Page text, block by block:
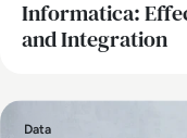
Informatica:
and Integration
Data